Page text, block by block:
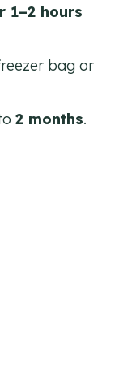
1–2 hours
bag or
2 months.